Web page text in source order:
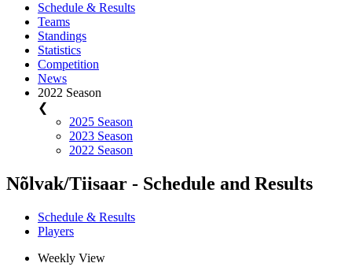
Schedule & Results
Teams
Standings
Statistics
Competition
News
2022 Season
❮
2025 Season
2023 Season
2022 Season
Nõlvak/Tiisaar - Schedule and Results
Schedule & Results
Players
Weekly View